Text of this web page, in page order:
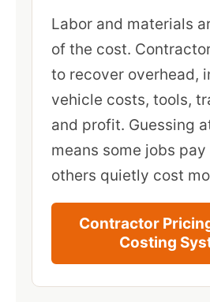
Labor and materials
of the cost.
to recover overhead,
vehicle costs, tools,
and profit. Guessing
means some jobs pay
others quietly cost
Contractor
Costing